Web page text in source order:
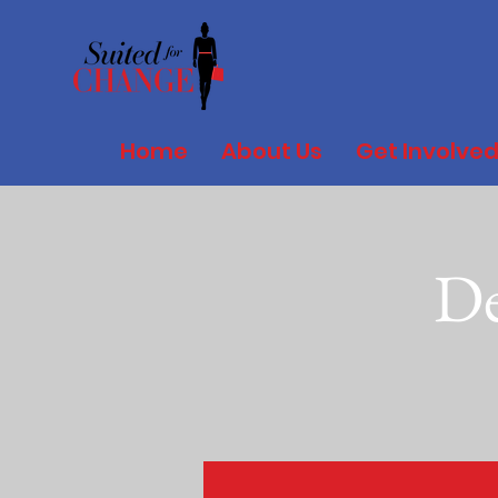
Home About Us Get Involved